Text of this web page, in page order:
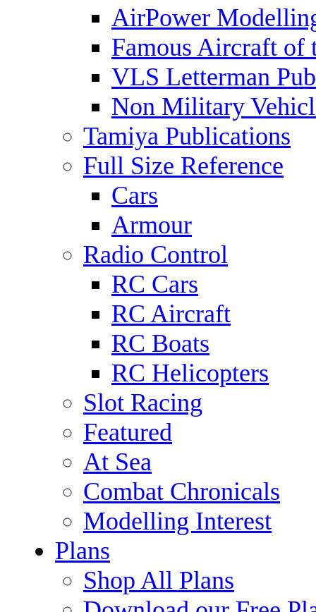
AirPower
Famous Aircraft of
VLS Letterman
Non Military
Tamiya Publications
Full Size Reference
Cars
Armour
Radio Control
RC Cars
RC Aircraft
RC Boats
RC Helicopters
Slot Racing
Featured
At Sea
Combat Chronicals
Modelling Interest
Plans
Shop All Plans